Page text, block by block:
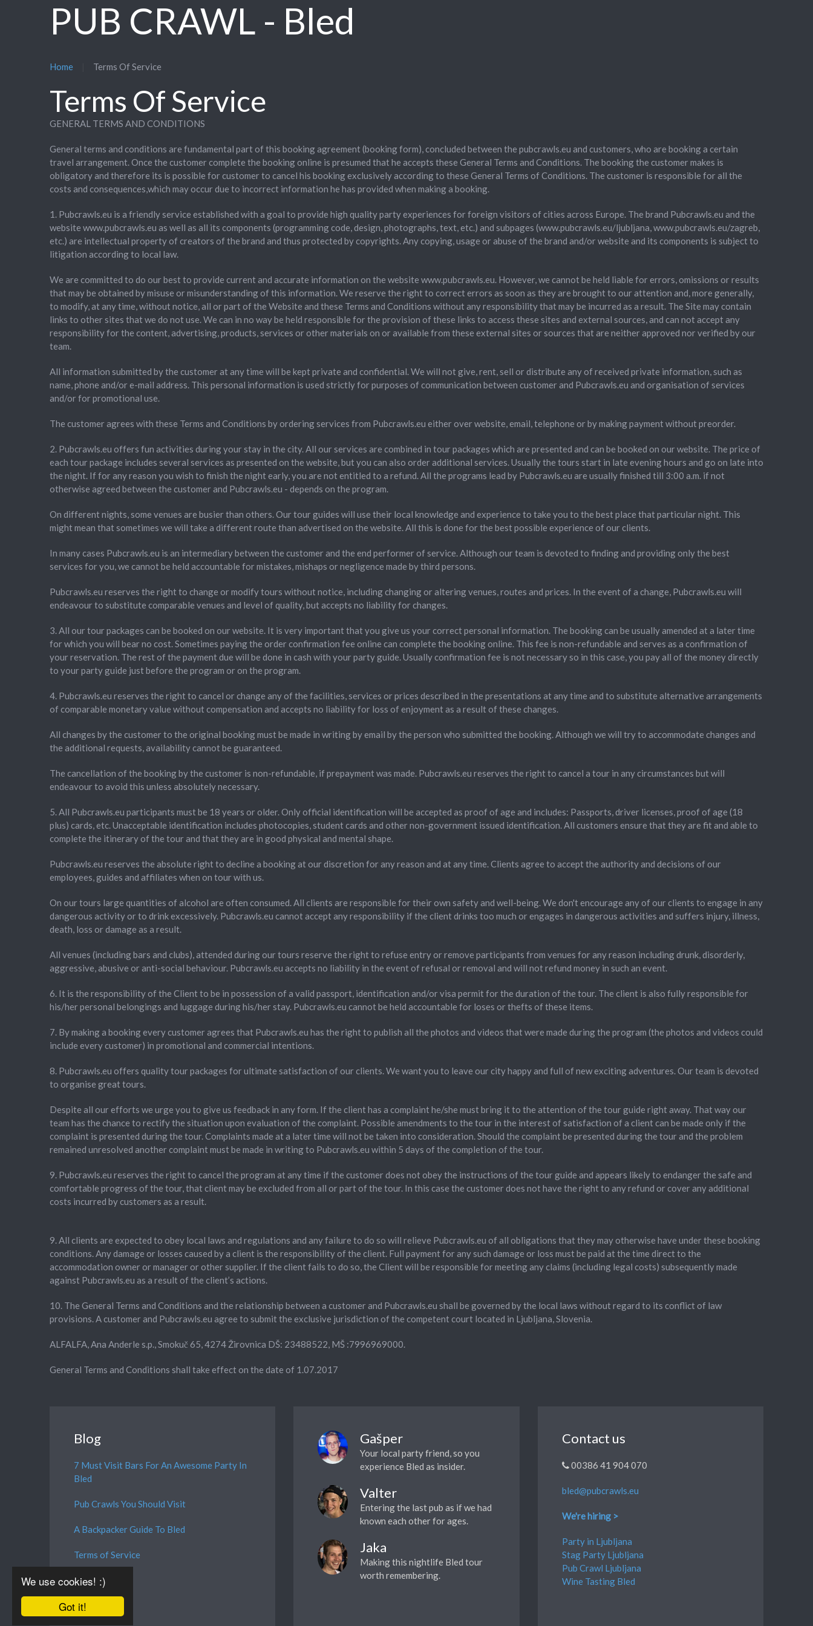
Got it!
We use cookies! :)
PUB CRAWL - Bled
Home Terms Of Service
Terms Of Service
GENERAL TERMS AND CONDITIONS
General terms and conditions are fundamental part of this booking agreement (booking form), concluded between the pubcrawls.eu and customers, who are booking a certain
travel arrangement. Once the customer complete the booking online is presumed that he accepts these General Terms and Conditions. The booking the customer makes is
obligatory and therefore its is possible for customer to cancel his booking exclusively according to these General Terms of Conditions. The customer is responsible for all the
costs and consequences,which may occur due to incorrect information he has provided when making a booking.
1. Pubcrawls.eu is a friendly service established with a goal to provide high quality party experiences for foreign visitors of cities across Europe. The brand Pubcrawls.eu and the
website www.pubcrawls.eu as well as all its components (programming code, design, photographs, text, etc.) and subpages (www.pubcrawls.eu/ljubljana, www.pubcrawls.eu/zagreb,
etc.) are intellectual property of creators of the brand and thus protected by copyrights. Any copying, usage or abuse of the brand and/or website and its components is subject to
litigation according to local law.
We are committed to do our best to provide current and accurate information on the website www.pubcrawls.eu. However, we cannot be held liable for errors, omissions or results
that may be obtained by misuse or misunderstanding of this information. We reserve the right to correct errors as soon as they are brought to our attention and, more generally,
to modify, at any time, without notice, all or part of the Website and these Terms and Conditions without any responsibility that may be incurred as a result. The Site may contain
links to other sites that we do not use. We can in no way be held responsible for the provision of these links to access these sites and external sources, and can not accept any
responsibility for the content, advertising, products, services or other materials on or available from these external sites or sources that are neither approved nor verified by our
team.
All information submitted by the customer at any time will be kept private and confidential. We will not give, rent, sell or distribute any of received private information, such as
name, phone and/or e-mail address. This personal information is used strictly for purposes of communication between customer and Pubcrawls.eu and organisation of services
and/or for promotional use.
The customer agrees with these Terms and Conditions by ordering services from Pubcrawls.eu either over website, email, telephone or by making payment without preorder.
2. Pubcrawls.eu offers fun activities during your stay in the city. All our services are combined in tour packages which are presented and can be booked on our website. The price of
each tour package includes several services as presented on the website, but you can also order additional services. Usually the tours start in late evening hours and go on late into
the night. If for any reason you wish to finish the night early, you are not entitled to a refund. All the programs lead by Pubcrawls.eu are usually finished till 3:00 a.m. if not
otherwise agreed between the customer and Pubcrawls.eu - depends on the program.
On different nights, some venues are busier than others. Our tour guides will use their local knowledge and experience to take you to the best place that particular night. This
might mean that sometimes we will take a different route than advertised on the website. All this is done for the best possible experience of our clients.
In many cases Pubcrawls.eu is an intermediary between the customer and the end performer of service. Although our team is devoted to finding and providing only the best
services for you, we cannot be held accountable for mistakes, mishaps or negligence made by third persons.
Pubcrawls.eu reserves the right to change or modify tours without notice, including changing or altering venues, routes and prices. In the event of a change, Pubcrawls.eu will
endeavour to substitute comparable venues and level of quality, but accepts no liability for changes.
3. All our tour packages can be booked on our website. It is very important that you give us your correct personal information. The booking can be usually amended at a later time
for which you will bear no cost. Sometimes paying the order confirmation fee online can complete the booking online. This fee is non-refundable and serves as a confirmation of
your reservation. The rest of the payment due will be done in cash with your party guide. Usually confirmation fee is not necessary so in this case, you pay all of the money directly
to your party guide just before the program or on the program.
4. Pubcrawls.eu reserves the right to cancel or change any of the facilities, services or prices described in the presentations at any time and to substitute alternative arrangements
of comparable monetary value without compensation and accepts no liability for loss of enjoyment as a result of these changes.
All changes by the customer to the original booking must be made in writing by email by the person who submitted the booking. Although we will try to accommodate changes and
the additional requests, availability cannot be guaranteed.
The cancellation of the booking by the customer is non-refundable, if prepayment was made. Pubcrawls.eu reserves the right to cancel a tour in any circumstances but will
endeavour to avoid this unless absolutely necessary.
5. All Pubcrawls.eu participants must be 18 years or older. Only official identification will be accepted as proof of age and includes: Passports, driver licenses, proof of age (18
plus) cards, etc. Unacceptable identification includes photocopies, student cards and other non-government issued identification. All customers ensure that they are fit and able to
complete the itinerary of the tour and that they are in good physical and mental shape.
Pubcrawls.eu reserves the absolute right to decline a booking at our discretion for any reason and at any time. Clients agree to accept the authority and decisions of our
employees, guides and affiliates when on tour with us.
On our tours large quantities of alcohol are often consumed. All clients are responsible for their own safety and well-being. We don't encourage any of our clients to engage in any
dangerous activity or to drink excessively. Pubcrawls.eu cannot accept any responsibility if the client drinks too much or engages in dangerous activities and suffers injury, illness,
death, loss or damage as a result.
All venues (including bars and clubs), attended during our tours reserve the right to refuse entry or remove participants from venues for any reason including drunk, disorderly,
aggressive, abusive or anti-social behaviour. Pubcrawls.eu accepts no liability in the event of refusal or removal and will not refund money in such an event.
6. It is the responsibility of the Client to be in possession of a valid passport, identification and/or visa permit for the duration of the tour. The client is also fully responsible for
his/her personal belongings and luggage during his/her stay. Pubcrawls.eu cannot be held accountable for loses or thefts of these items.
7. By making a booking every customer agrees that Pubcrawls.eu has the right to publish all the photos and videos that were made during the program (the photos and videos could
include every customer) in promotional and commercial intentions.
8. Pubcrawls.eu offers quality tour packages for ultimate satisfaction of our clients. We want you to leave our city happy and full of new exciting adventures. Our team is devoted
to organise great tours.
Despite all our efforts we urge you to give us feedback in any form. If the client has a complaint he/she must bring it to the attention of the tour guide right away. That way our
team has the chance to rectify the situation upon evaluation of the complaint. Possible amendments to the tour in the interest of satisfaction of a client can be made only if the
complaint is presented during the tour. Complaints made at a later time will not be taken into consideration. Should the complaint be presented during the tour and the problem
remained unresolved another complaint must be made in writing to Pubcrawls.eu within 5 days of the completion of the tour.
9. Pubcrawls.eu reserves the right to cancel the program at any time if the customer does not obey the instructions of the tour guide and appears likely to endanger the safe and
comfortable progress of the tour, that client may be excluded from all or part of the tour. In this case the customer does not have the right to any refund or cover any additional
costs incurred by customers as a result.
9. All clients are expected to obey local laws and regulations and any failure to do so will relieve Pubcrawls.eu of all obligations that they may otherwise have under these booking
conditions. Any damage or losses caused by a client is the responsibility of the client. Full payment for any such damage or loss must be paid at the time direct to the
accommodation owner or manager or other supplier. If the client fails to do so, the Client will be responsible for meeting any claims (including legal costs) subsequently made
against Pubcrawls.eu as a result of the client’s actions.
10. The General Terms and Conditions and the relationship between a customer and Pubcrawls.eu shall be governed by the local laws without regard to its conflict of law
provisions. A customer and Pubcrawls.eu agree to submit the exclusive jurisdiction of the competent court located in Ljubljana, Slovenia.
ALFALFA, Ana Anderle s.p., Smokuč 65, 4274 Žirovnica DŠ: 23488522, MŠ :7996969000.
General Terms and Conditions shall take effect on the date of 1.07.2017
Blog
7 Must Visit Bars For An Awesome Party In
Bled
Pub Crawls You Should Visit
A Backpacker Guide To Bled
Terms of Service
Gašper
Your local party friend, so you
experience Bled as insider.
Valter
Entering the last pub as if we had
known each other for ages.
Jaka
Making this nightlife Bled tour
worth remembering.
Contact us
00386 41 904 070
bled@pubcrawls.eu
We're hiring >
Party in Ljubljana
Stag Party Ljubljana
Pub Crawl Ljubljana
Wine Tasting Bled